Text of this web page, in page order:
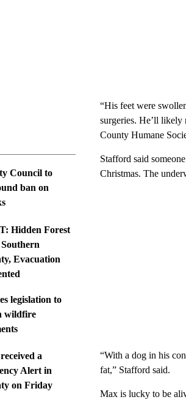
Council to
ban on
Hidden Forest
Evacuation
legislation to
wildfire
a
Alert in
on Friday
“His feet were
surgeries. He’ll likely
County Humane
Stafford said
Christmas. The
“With a dog in his
fat,” Stafford said.
Max is lucky to be